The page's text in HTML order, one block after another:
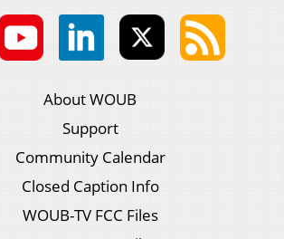
About WOUB
Support
Community Calendar
Closed Caption Info
WOUB-TV FCC Files